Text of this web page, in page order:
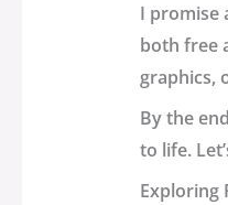
I promise
both free
graphics,
By the
to life.
Exploring